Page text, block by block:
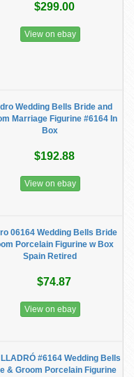
$299.00
View on ebay
Wedding Bells Bride and
Marriage Figurine #6164 In
Box
$192.88
View on ebay
06164 Wedding Bells Bride
Porcelain Figurine w Box
Spain Retired
$74.87
View on ebay
#6164 Wedding Bells
& Groom Porcelain Figurine